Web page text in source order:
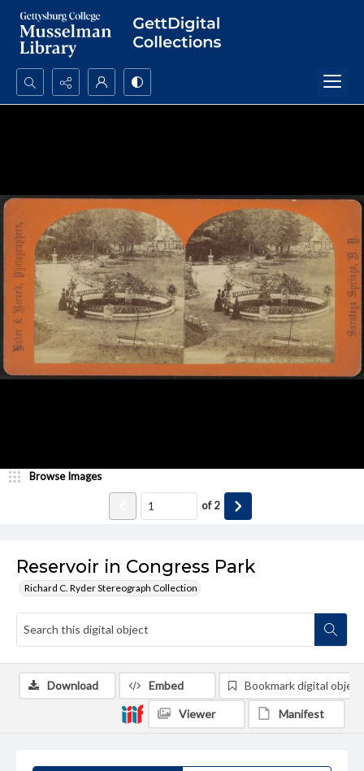
Search...
Reservoir in Congress Park
Richard C. Ryder Stereograph Collection
Browse Images
of2
Download Embed Bookmark digital object
Viewer Manifest